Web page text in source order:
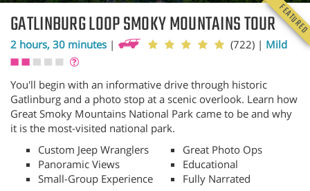
GATLINBURG LOOP SMOKY MOUNTAINS TOUR
2 hours, 30 minutes | (722) | Mild
You'll begin with an informative drive through historic
Gatlinburg and a photo stop at a scenic overlook. Learn how
Great Smoky Mountains National Park came to be and why
it is the most-visited national park.
Custom Jeep Wranglers
Panoramic Views
Small-Group Experience
Great Photo Ops
Educational
Fully Narrated